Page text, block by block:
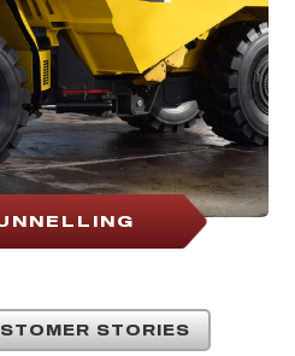
STORIES